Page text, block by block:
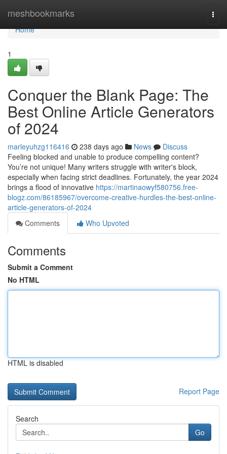
meshbookmarks
Home
Home
1
Conquer the Blank Page: The
Best Online Article Generators
of 2024
marleyuhzg116416 238 days ago News
Discuss
Feeling blocked and unable to produce compelling content?
You’re not unique! Many writers struggle with writer's block,
especially when facing strict deadlines. Fortunately, the year 2024
brings a flood of innovative https://martinaowyf580756.free-
blogz.com/86185967/overcome-creative-hurdles-the-best-online-
article-generators-of-2024
Comments
Who Upvoted
Comments
Submit a Comment
No HTML
HTML is disabled
Report Page
Search
Go